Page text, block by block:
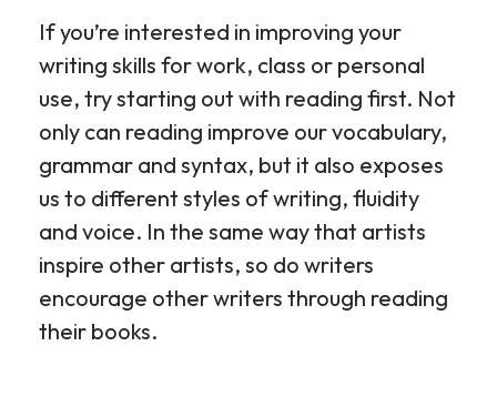
If you’re interested in improving your
writing skills for work, class or personal
use, try starting out with reading first. Not
only can reading improve our vocabulary,
grammar and syntax, but it also exposes
us to different styles of writing, fluidity
and voice. In the same way that artists
inspire other artists, so do writers
encourage other writers through reading
their books.